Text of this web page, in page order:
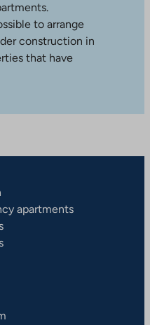
to arrange
construction in
that have
apartments